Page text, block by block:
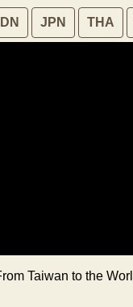
IDN JPN THA
Taiwan to the